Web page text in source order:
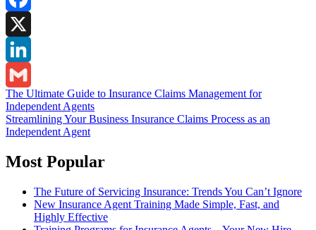
Facebook
X
LinkedIn
Gmail
Post
navigation
The Ultimate Guide to Insurance Claims Management for
Independent Agents
Streamlining Your Business Insurance Claims Process as an
Independent Agent
Most Popular
The Future of Servicing Insurance: Trends You Can’t Ignore
New Insurance Agent Training Made Simple, Fast, and
Highly Effective